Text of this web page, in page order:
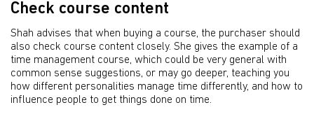
Check course content
Shah advises that when buying a course, the purchaser should
also check course content closely. She gives the example of a
time management course, which could be very general with
common sense suggestions, or may go deeper, teaching you
how different personalities manage time differently, and how to
influence people to get things done on time.